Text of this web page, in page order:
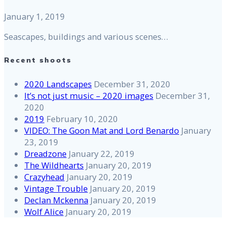
January 1, 2019
Seascapes, buildings and various scenes…
Recent shoots
2020 Landscapes December 31, 2020
It’s not just music – 2020 images December 31,
2020
2019 February 10, 2020
VIDEO: The Goon Mat and Lord Benardo January
23, 2019
Dreadzone January 22, 2019
The Wildhearts January 20, 2019
Crazyhead January 20, 2019
Vintage Trouble January 20, 2019
Declan Mckenna January 20, 2019
Wolf Alice January 20, 2019